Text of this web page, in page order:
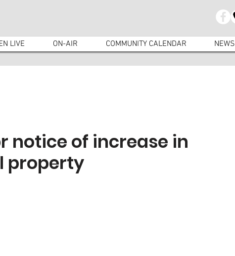
LIVE ON-AIR COMMUNITY CALENDAR NEWS
notice of increase in
property